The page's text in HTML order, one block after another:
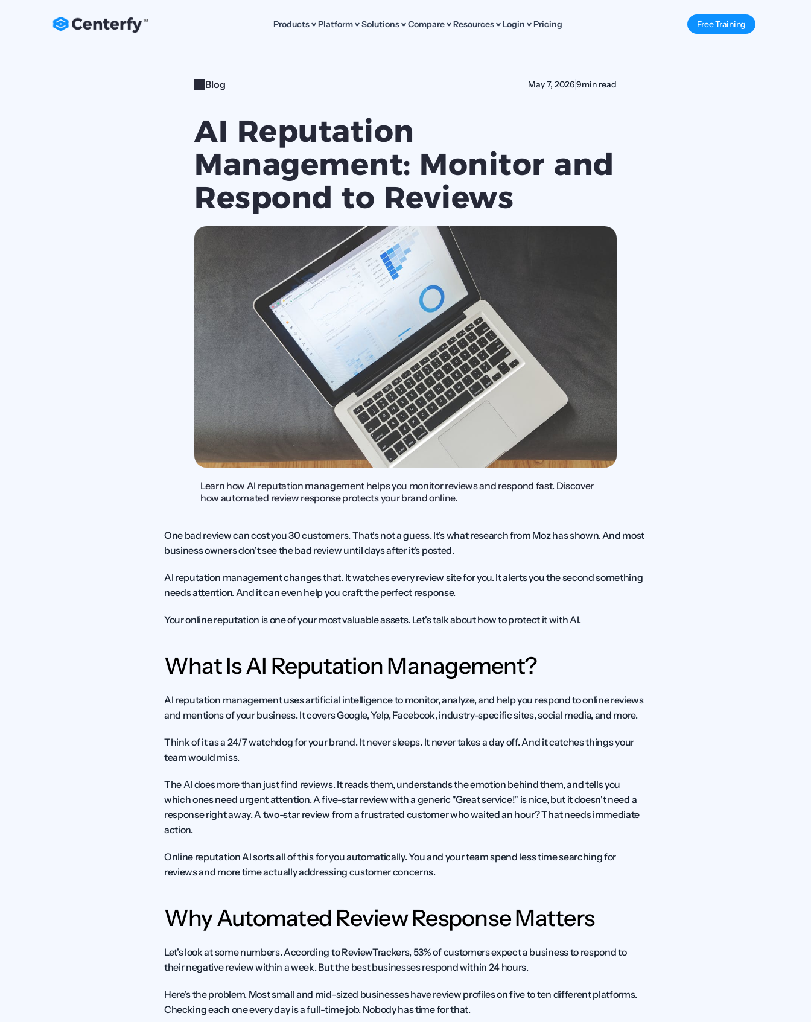
Blog May 7, 20269min read
AI Reputation
Management: Monitor and
Respond to Reviews
Learn how AI reputation management helps you monitor reviews and respond fast. Discover
how automated review response protects your brand online.
One bad review can cost you 30 customers. That's not a guess. It's what research from Moz has shown. And most
business owners don't see the bad review until days after it's posted.
AI reputation management changes that. It watches every review site for you. It alerts you the second something
needs attention. And it can even help you craft the perfect response.
Your online reputation is one of your most valuable assets. Let's talk about how to protect it with AI.
What Is AI Reputation Management?
AI reputation management uses artificial intelligence to monitor, analyze, and help you respond to online reviews
and mentions of your business. It covers Google, Yelp, Facebook, industry-specific sites, social media, and more.
Think of it as a 24/7 watchdog for your brand. It never sleeps. It never takes a day off. And it catches things your
team would miss.
The AI does more than just find reviews. It reads them, understands the emotion behind them, and tells you
which ones need urgent attention. A five-star review with a generic "Great service!" is nice, but it doesn't need a
response right away. A two-star review from a frustrated customer who waited an hour? That needs immediate
action.
Online reputation AI sorts all of this for you automatically. You and your team spend less time searching for
reviews and more time actually addressing customer concerns.
Why Automated Review Response Matters
Let's look at some numbers. According to ReviewTrackers, 53% of customers expect a business to respond to
their negative review within a week. But the best businesses respond within 24 hours.
Here's the problem. Most small and mid-sized businesses have review profiles on five to ten different platforms.
Checking each one every day is a full-time job. Nobody has time for that.
Products Platform Solutions Compare Resources Login Pricing Free Training